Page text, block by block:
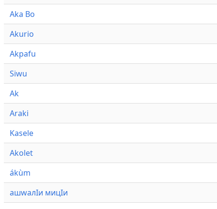
Aka Bo
Akurio
Akpafu
Siwu
Ak
Araki
Kasele
Akolet
ákùm
ашwалӀи мицӀи